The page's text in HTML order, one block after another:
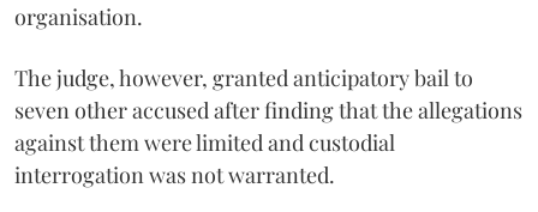
organisation.
The judge, however, granted anticipatory bail to
seven other accused after finding that the allegations
against them were limited and custodial
interrogation was not warranted.